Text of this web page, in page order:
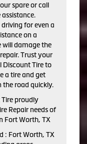
spare or call
for even a
on a
will damage the
Trust your
Discount Tire to
a tire and get
the road quickly.
proudly
Repair needs of
Fort Worth, TX
: Fort Worth, TX